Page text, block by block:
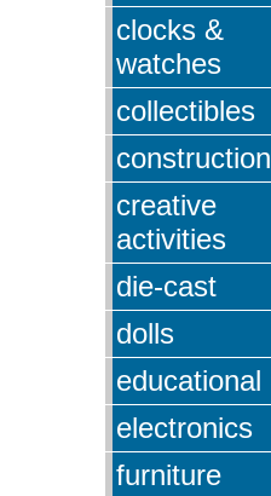
clocks &
watches
collectibles
construction
creative
activities
die-cast
dolls
educational
electronics
furniture